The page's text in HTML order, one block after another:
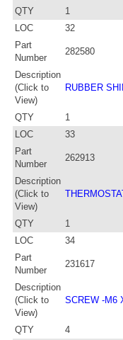
QTY
1
LOC
32
Part
Number
282580
Description
(Click to
View)
RUBBER
QTY
1
LOC
33
Part
Number
262913
Description
(Click to
View)
QTY
1
LOC
34
Part
Number
231617
Description
(Click to
View)
SCREW -M6
QTY
4